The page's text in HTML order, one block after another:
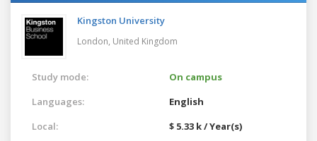
Kingston University
London, United Kingdom
Study mode:
On campus
Languages:
English
Local:
$ 5.33 k / Year(s)